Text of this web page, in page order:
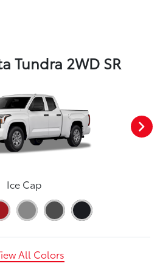
Tundra 2WD SR
Ice Cap
All Colors